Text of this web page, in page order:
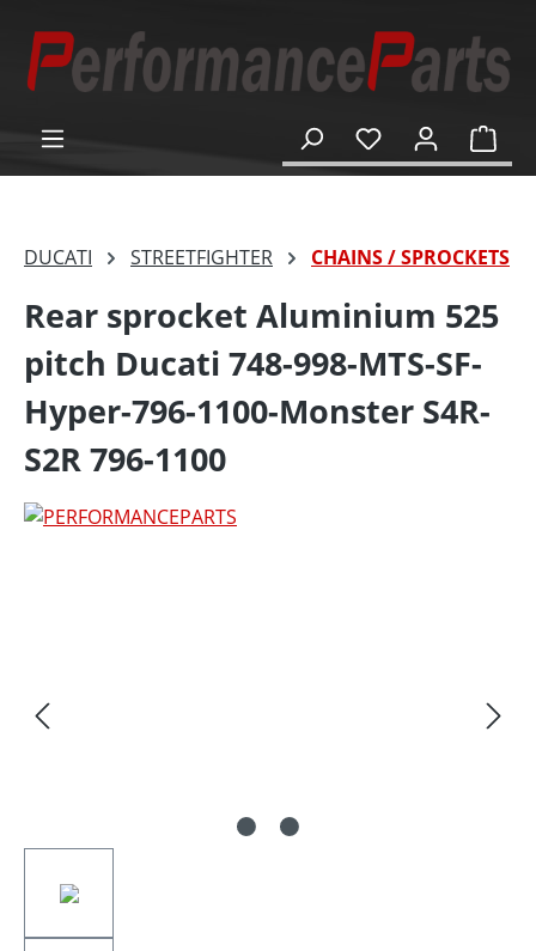
content
DUCATI STREETFIGHTER CHAINS / SPROCKETS
Rear sprocket Aluminium 525
pitch Ducati 748-998-MTS-SF-
Hyper-796-1100-Monster S4R-
S2R 796-1100